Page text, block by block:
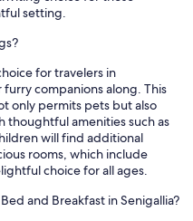
setting.
for travelers in
companions along. This
only permits pets but also
thoughtful amenities such as
will find additional
rooms, which include
choice for all ages.
and Breakfast in Senigallia?